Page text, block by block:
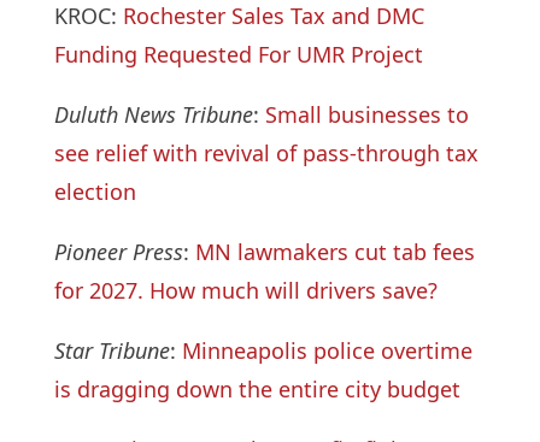
KROC: Rochester Sales Tax and DMC
Funding Requested For UMR Project
Duluth News Tribune: Small businesses to
see relief with revival of pass-through tax
election
Pioneer Press: MN lawmakers cut tab fees
for 2027. How much will drivers save?
Star Tribune: Minneapolis police overtime
is dragging down the entire city budget